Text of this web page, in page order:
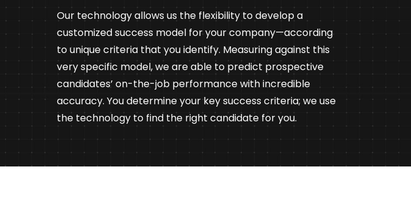
Our technology allows us the flexibility to develop a
customized success model for your company—according
to unique criteria that you identify. Measuring against this
very specific model, we are able to predict prospective
candidates’ on-the-job performance with incredible
accuracy. You determine your key success criteria; we use
the technology to find the right candidate for you.